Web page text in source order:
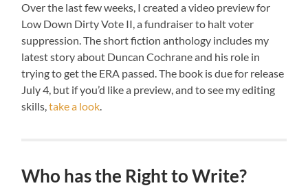
Over the last few weeks, I created a video preview for
Low Down Dirty Vote II, a fundraiser to halt voter
suppression. The short fiction anthology includes my
latest story about Duncan Cochrane and his role in
trying to get the ERA passed. The book is due for release
July 4, but if you’d like a preview, and to see my editing
skills,take a look.
Who has the Right to Write?